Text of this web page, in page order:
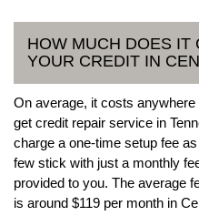
HOW MUCH DOES IT
YOUR CREDIT IN
On average, it costs
get credit repair service in
charge a one-time setup fee
few stick with just a monthly
provided to you. The average
is around $119 per month in